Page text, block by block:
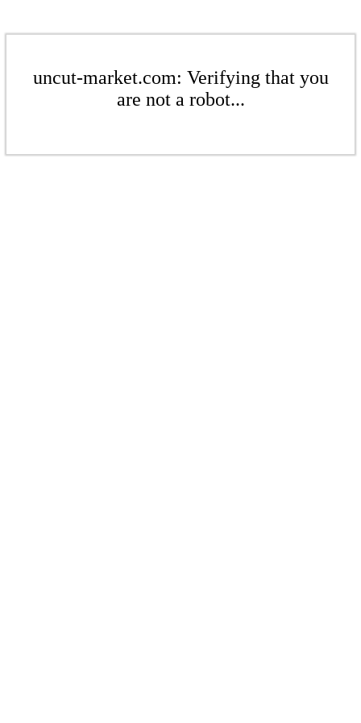
uncut-market.com: Verifying that you
are not a robot...